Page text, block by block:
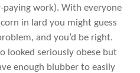
paying work). With everyone
in lard you might guess
and you’d be right.
looked seriously obese but
enough blubber to easily